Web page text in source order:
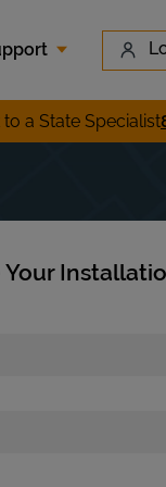
search
to a State Specialist